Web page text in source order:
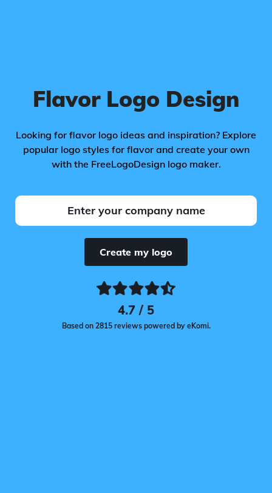
Flavor Logo Design
Looking for flavor logo ideas and inspiration? Explore
popular logo styles for flavor and create your own
with the FreeLogoDesign logo maker.
Create my logo
4.7 / 5
Based on 2815 reviews powered by eKomi.